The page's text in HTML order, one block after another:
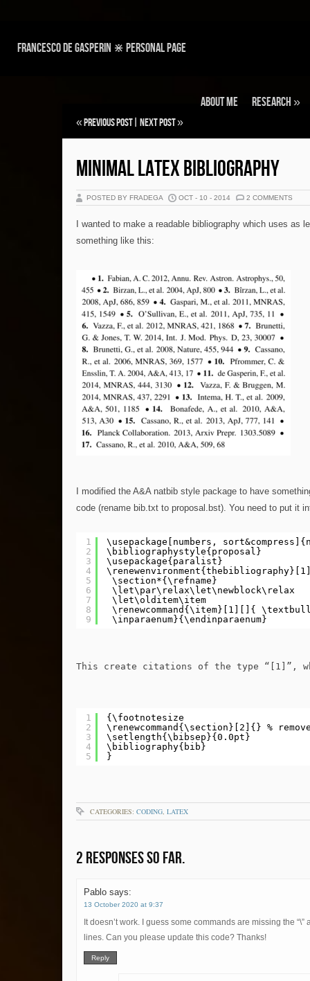
Francesco de Gasperin ⋇ personal page
About Me Research »
«Previous Post Next Post»
MINIMAL LATEX BIBLIOGRAPHY
POSTED BY FRADEGA OCT - 10 - 2014 2 COMMENTS
I wanted to make a readable bibliography which uses as
something like this:
I modified the A&A natbib style package to have
code (rename bib.txt to proposal.bst). You need to put it
1
2
3
4
5
6
7
8
9
\usepackage[numbers,
\bibliographystyle{proposal}
\usepackage{paralist}
\section*{\refname}
\let\par\relax\let\newblock\relax
\let\olditem\item
\renewcommand{\item}[1][]{
\inparaenum}{\endinparaenum}
This create citations of the type “[1]”,
1
2
3
4
5
{\footnotesize
\renewcommand{\section}[2]{} %
\setlength{\bibsep}{0.0pt}
\bibliography{bib}
}
CATEGORIES: CODING, LATEX
2 Responses so far.
Pablo says:
13 October 2020 at 9:37
It doesn’t work. I guess some commands are missing the
lines. Can you please update this code? Thanks!
Reply